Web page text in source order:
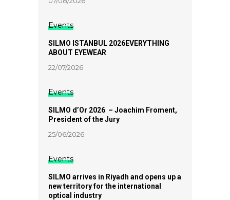
Events
SILMO ISTANBUL 2026EVERYTHING
ABOUT EYEWEAR
22/07/2026
Events
SILMO d’Or 2026 – Joachim Froment,
President of the Jury
25/06/2026
Events
SILMO arrives in Riyadh and opens up a
new territory for the international
optical industry